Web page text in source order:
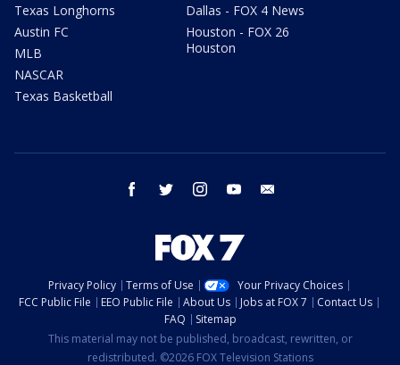
Texas Longhorns
Austin FC
MLB
NASCAR
Texas Basketball
Dallas - FOX 4 News
Houston - FOX 26
Houston
facebook twitter instagram youtube
Privacy Policy Terms of Use
Your Privacy Choices
FCC Public File
EEO Public File About Us Jobs at FOX 7
Contact Us
FAQ
Sitemap
This material may not be published, broadcast, rewritten, or
redistributed. ©2026 FOX Television Stations